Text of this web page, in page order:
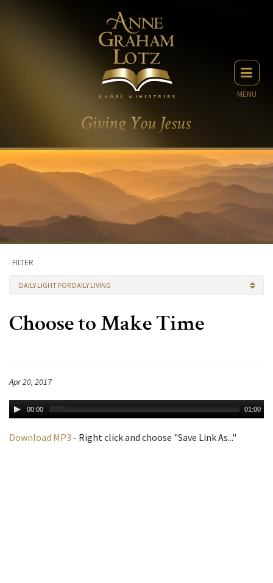
MENU
FILTER
DAILY LIGHT FOR DAILY LIVING
Choose to Make Time
Apr 20, 2017
00:00 01:00
Download MP3 - Right click and choose "Save Link As..."